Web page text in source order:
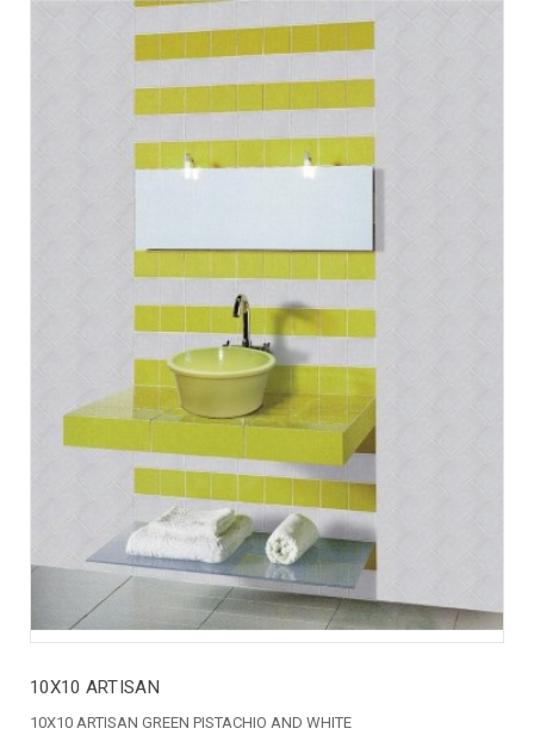
10X10 ARTISAN
10X10 ARTISAN GREEN PISTACHIO AND WHITE